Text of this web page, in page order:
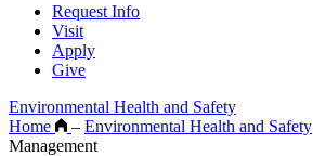
Request Info
Visit
Apply
Give
Environmental Health and Safety
Home
– Environmental Health and Safety
Management